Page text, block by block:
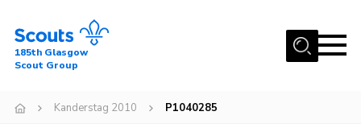
Menu
About Us
185th Glasgow
Scout Group
Kanderstag 2010 P1040285